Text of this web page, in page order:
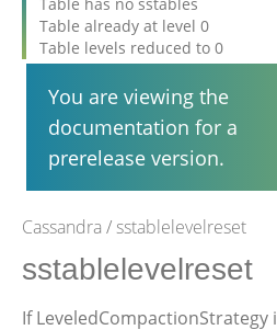
Table already at level 0
Table levels reduced to 0
You are viewing the
documentation for a
prerelease version.
Cassandra sstablelevelreset
sstablelevelreset
If